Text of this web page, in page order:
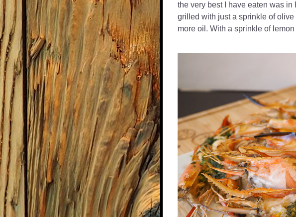
the very best I have eaten was
grilled with just a sprinkle of
more oil. With a sprinkle of